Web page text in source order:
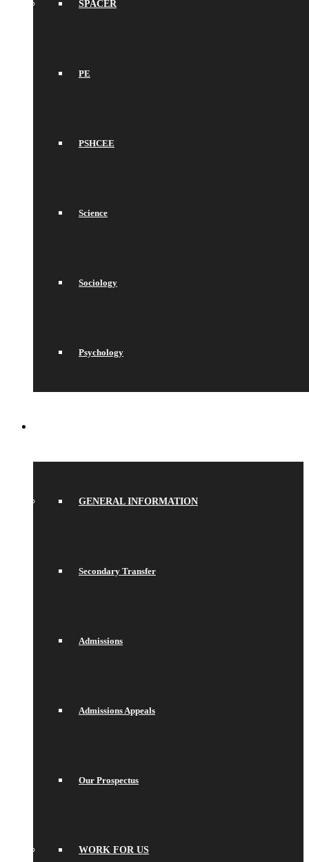
SPACER
PE
PSHCEE
Science
Sociology
Psychology
GENERAL INFORMATION
Secondary Transfer
Admissions
Admissions Appeals
Our Prospectus
WORK FOR US